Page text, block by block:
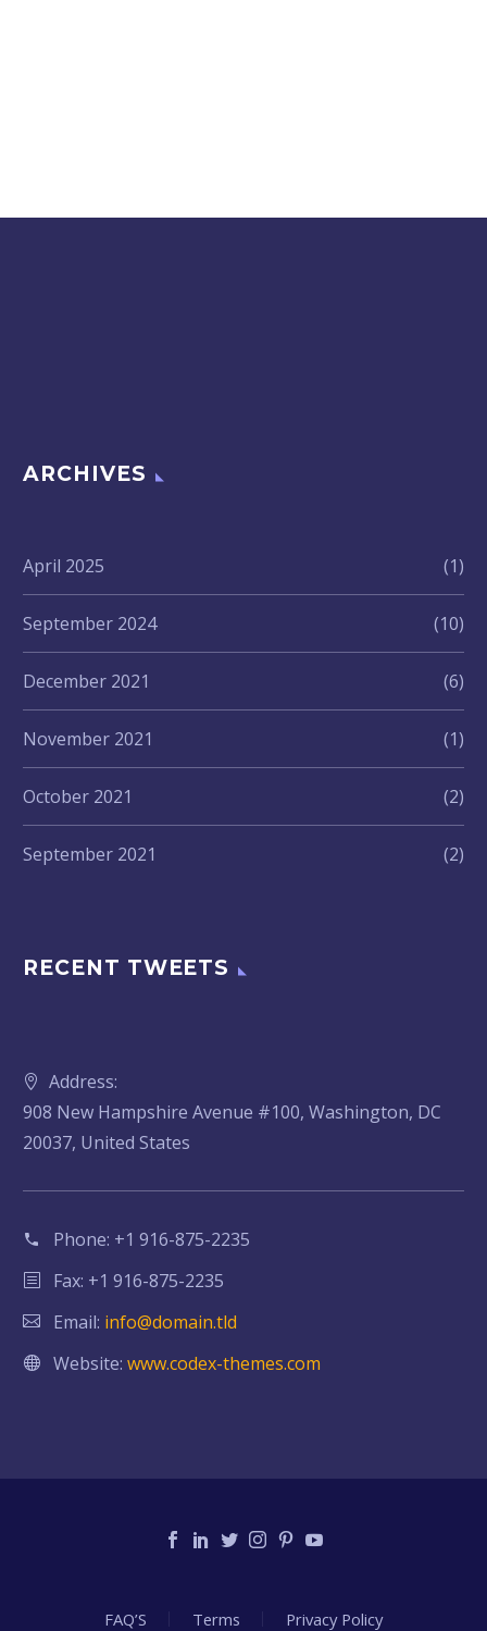
ARCHIVES
April 2025 (1)
September 2024 (10)
December 2021 (6)
November 2021 (1)
October 2021 (2)
September 2021 (2)
RECENT TWEETS
Address:
908 New Hampshire Avenue #100, Washington, DC
20037, United States
Phone: +1 916-875-2235
Fax: +1 916-875-2235
Email: info@domain.tld
Website: www.codex-themes.com
FAQ’S Terms Privacy Policy